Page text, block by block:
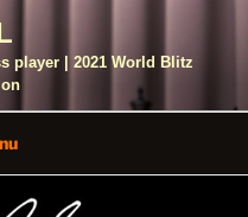
player | 2021 World Blitz